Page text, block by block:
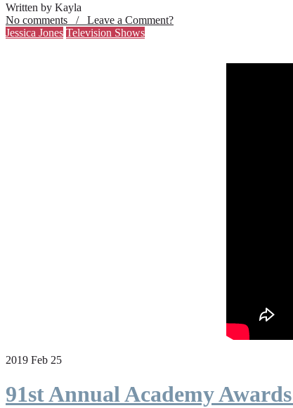
Written by Kayla
No comments / Leave a Comment?
Jessica Jones Television Shows
2019 Feb 25
91st Annual Academy